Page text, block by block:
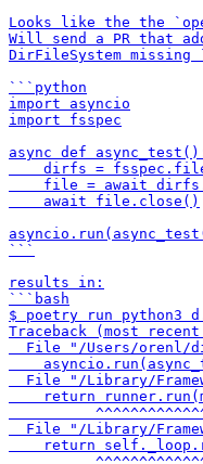
Looks like the the
Will send a PR that
DirFileSystem missing
```python
import asyncio
import fsspec
async def
dirfs =
file = await
    await file.close()
```
results in:
```bash
$ poetry run python3
Traceback (most
File "/Users/orenl/
File "/Library/
return
File "/Library/
return